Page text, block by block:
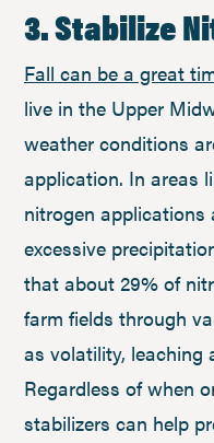
3. Stabilize
Fall can be a great
live in the Upper
weather conditions
application. In areas
nitrogen
excessive
that about 29% of
farm fields through
as volatility, leaching
Regardless of when
stabilizers can help